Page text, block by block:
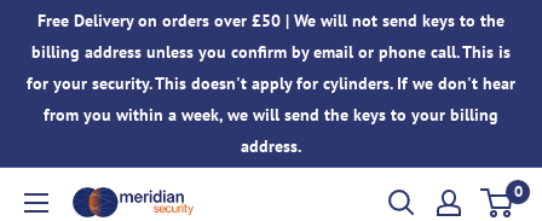
content
Free Delivery on orders over £50 | We will not send keys to the
billing address unless you confirm by email or phone call. This is
for your security. This doesn't apply for cylinders. If we don't hear
from you within a week, we will send the keys to your billing
address.
Meridian
0